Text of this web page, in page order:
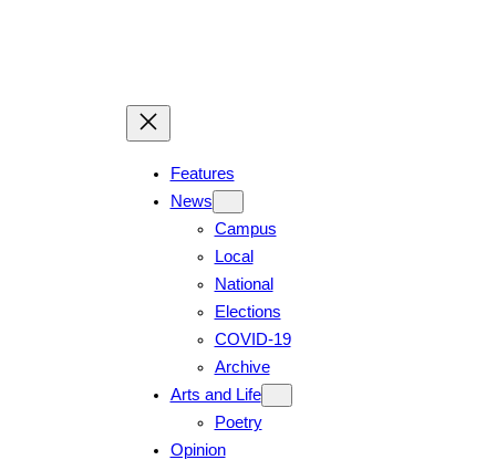
Features
News
Campus
Local
National
Elections
COVID-19
Archive
Arts and Life
Poetry
Opinion